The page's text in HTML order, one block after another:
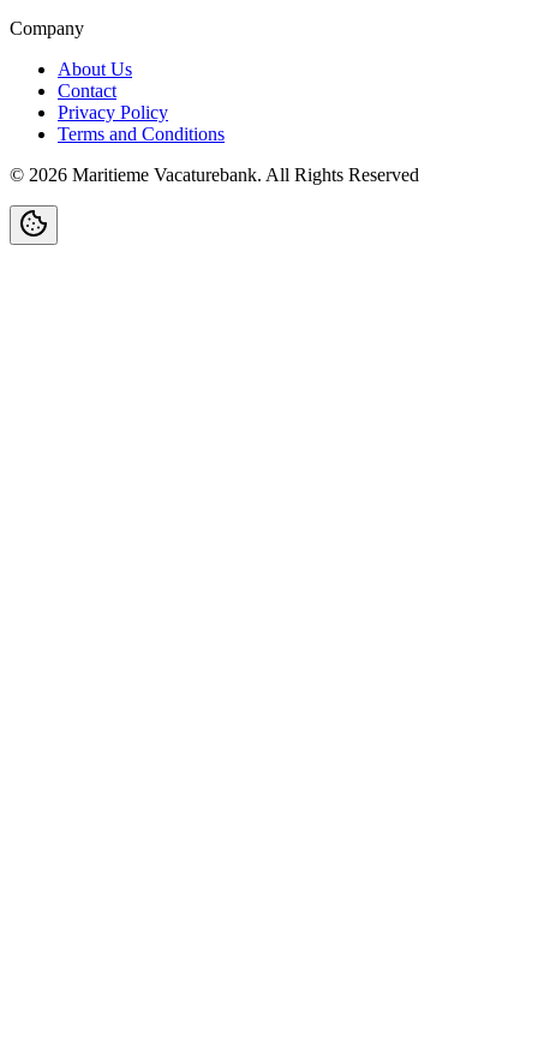
Company
About Us
Contact
Privacy Policy
Terms and Conditions
© 2026 Maritieme Vacaturebank. All Rights Reserved